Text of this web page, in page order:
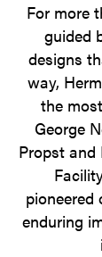
For more
guided
designs
way,
the
George
Propst and
pioneered
enduring